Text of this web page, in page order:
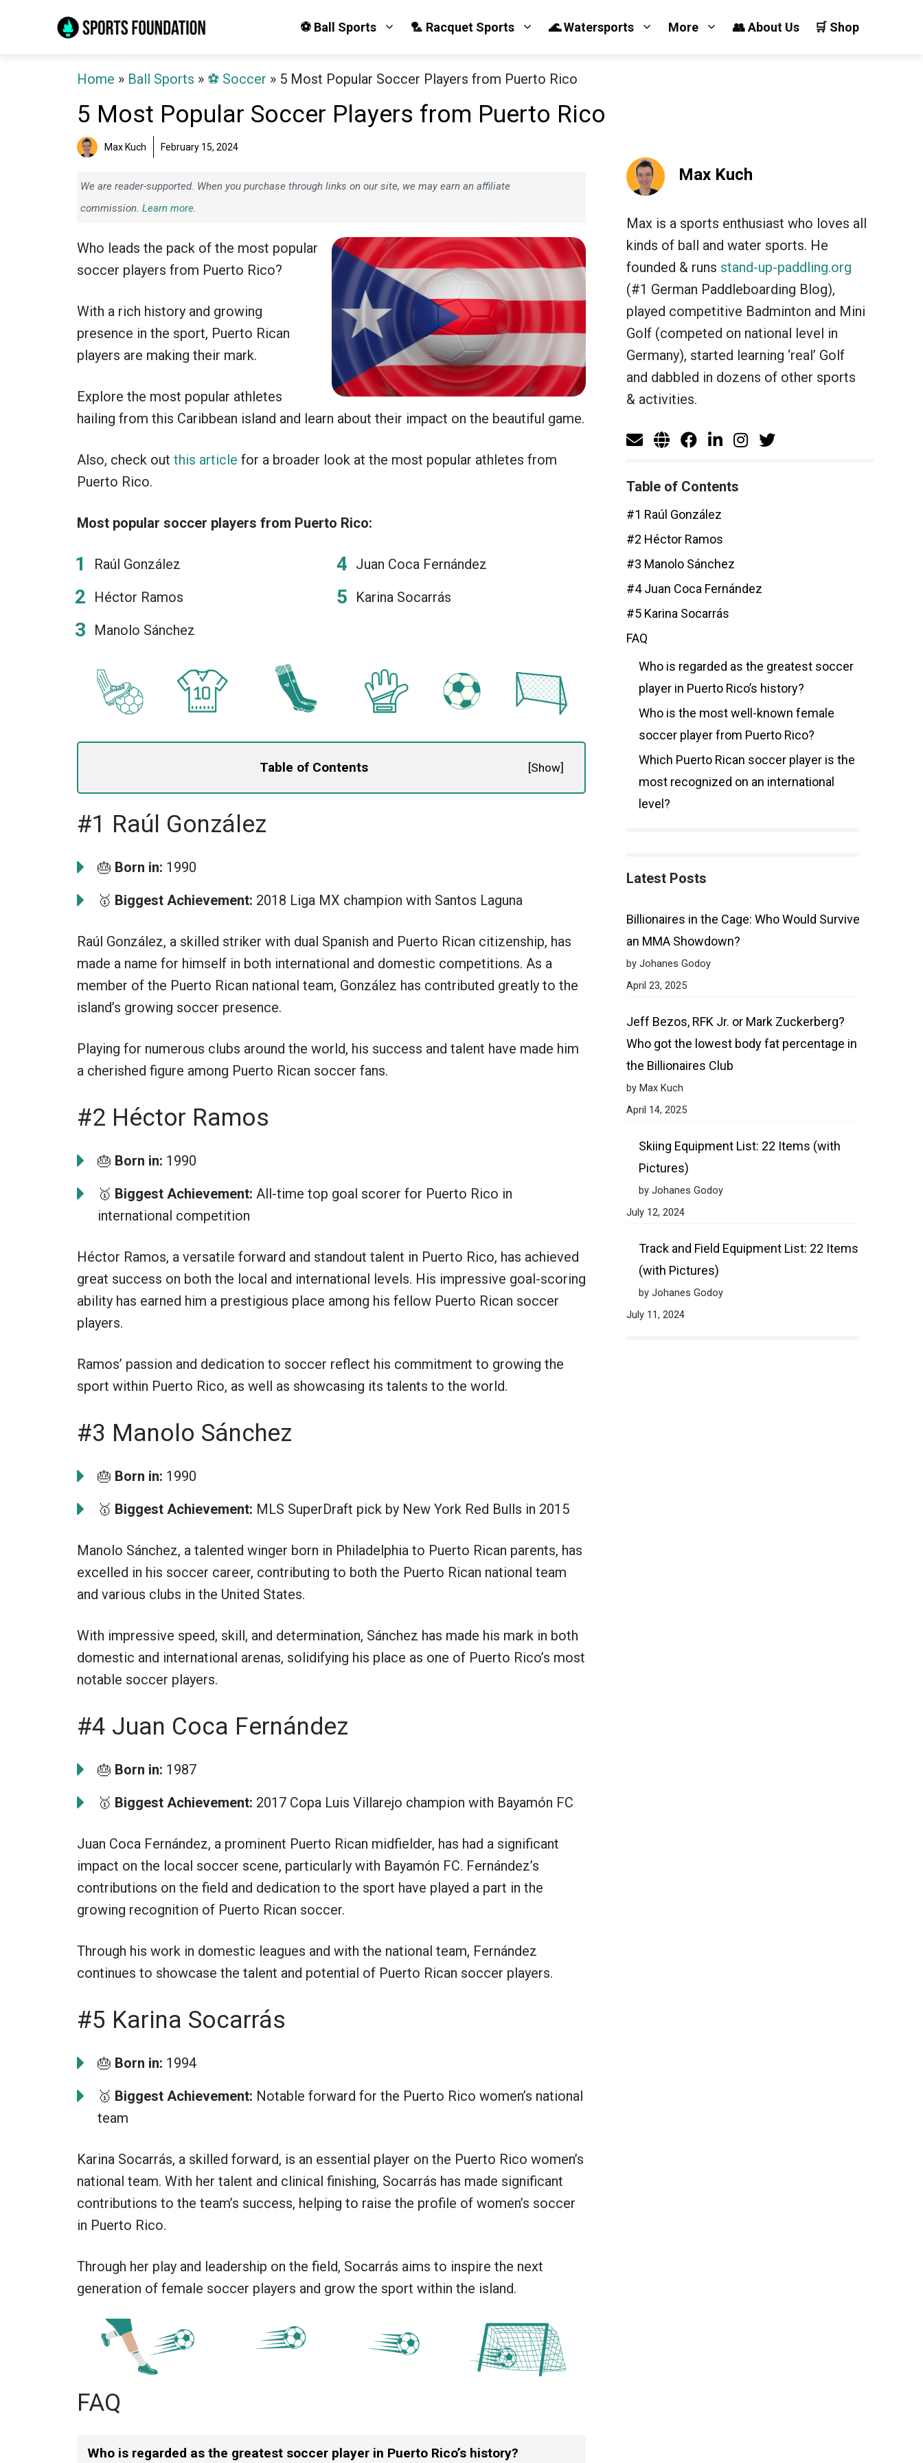
⚽ Ball Sports 🏸 Racquet Sports 🌊 Watersports More 👥 About Us 🛒 Shop
Home » Ball Sports » ⚽️ Soccer » 5 Most Popular Soccer Players from Puerto Rico
5 Most Popular Soccer Players from Puerto Rico
Max Kuch February 15, 2024
We are reader-supported. When you purchase through links on our site, we may earn an affiliate
commission. Learn more.
Who leads the pack of the most popular
soccer players from Puerto Rico?
With a rich history and growing
presence in the sport, Puerto Rican
players are making their mark.
Explore the most popular athletes
hailing from this Caribbean island and learn about their impact on the beautiful game.
Also, check out this article for a broader look at the most popular athletes from
Puerto Rico.
Most popular soccer players from Puerto Rico:
Raúl González
Héctor Ramos
Manolo Sánchez
Juan Coca Fernández
Karina Socarrás
Table of Contents [Show]
#1 Raúl González
🎂 Born in: 1990
🥇 Biggest Achievement: 2018 Liga MX champion with Santos Laguna
Raúl González, a skilled striker with dual Spanish and Puerto Rican citizenship, has
made a name for himself in both international and domestic competitions. As a
member of the Puerto Rican national team, González has contributed greatly to the
island’s growing soccer presence.
Playing for numerous clubs around the world, his success and talent have made him
a cherished figure among Puerto Rican soccer fans.
#2 Héctor Ramos
🎂 Born in: 1990
🥇 Biggest Achievement: All-time top goal scorer for Puerto Rico in
international competition
Héctor Ramos, a versatile forward and standout talent in Puerto Rico, has achieved
great success on both the local and international levels. His impressive goal-scoring
ability has earned him a prestigious place among his fellow Puerto Rican soccer
players.
Ramos’ passion and dedication to soccer reflect his commitment to growing the
sport within Puerto Rico, as well as showcasing its talents to the world.
#3 Manolo Sánchez
🎂 Born in: 1990
🥇 Biggest Achievement: MLS SuperDraft pick by New York Red Bulls in 2015
Manolo Sánchez, a talented winger born in Philadelphia to Puerto Rican parents, has
excelled in his soccer career, contributing to both the Puerto Rican national team
and various clubs in the United States.
With impressive speed, skill, and determination, Sánchez has made his mark in both
domestic and international arenas, solidifying his place as one of Puerto Rico’s most
notable soccer players.
#4 Juan Coca Fernández
🎂 Born in: 1987
🥇 Biggest Achievement: 2017 Copa Luis Villarejo champion with Bayamón FC
Juan Coca Fernández, a prominent Puerto Rican midfielder, has had a significant
impact on the local soccer scene, particularly with Bayamón FC. Fernández’s
contributions on the field and dedication to the sport have played a part in the
growing recognition of Puerto Rican soccer.
Through his work in domestic leagues and with the national team, Fernández
continues to showcase the talent and potential of Puerto Rican soccer players.
#5 Karina Socarrás
🎂 Born in: 1994
🥇 Biggest Achievement: Notable forward for the Puerto Rico women’s national
team
Karina Socarrás, a skilled forward, is an essential player on the Puerto Rico women’s
national team. With her talent and clinical finishing, Socarrás has made significant
contributions to the team’s success, helping to raise the profile of women’s soccer
in Puerto Rico.
Through her play and leadership on the field, Socarrás aims to inspire the next
generation of female soccer players and grow the sport within the island.
FAQ
Who is regarded as the greatest soccer player in Puerto Rico’s history?
Max Kuch
Max is a sports enthusiast who loves all
kinds of ball and water sports. He
founded & runs stand-up-paddling.org
(#1 German Paddleboarding Blog),
played competitive Badminton and Mini
Golf (competed on national level in
Germany), started learning ‘real’ Golf
and dabbled in dozens of other sports
& activities.
Table of Contents
#1 Raúl González
#2 Héctor Ramos
#3 Manolo Sánchez
#4 Juan Coca Fernández
#5 Karina Socarrás
FAQ
Who is regarded as the greatest soccer
player in Puerto Rico’s history?
Who is the most well-known female
soccer player from Puerto Rico?
Which Puerto Rican soccer player is the
most recognized on an international
level?
Latest Posts
Billionaires in the Cage: Who Would Survive
an MMA Showdown?
by Johanes Godoy
April 23, 2025
Jeff Bezos, RFK Jr. or Mark Zuckerberg?
Who got the lowest body fat percentage in
the Billionaires Club
by Max Kuch
April 14, 2025
Skiing Equipment List: 22 Items (with
Pictures)
by Johanes Godoy
July 12, 2024
Track and Field Equipment List: 22 Items
(with Pictures)
by Johanes Godoy
July 11, 2024